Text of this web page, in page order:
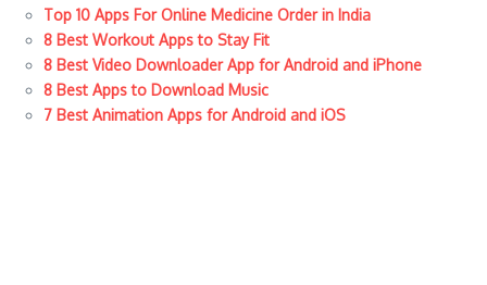
Top 10 Apps For Online Medicine Order in India
8 Best Workout Apps to Stay Fit
8 Best Video Downloader App for Android and iPhone
8 Best Apps to Download Music
7 Best Animation Apps for Android and iOS